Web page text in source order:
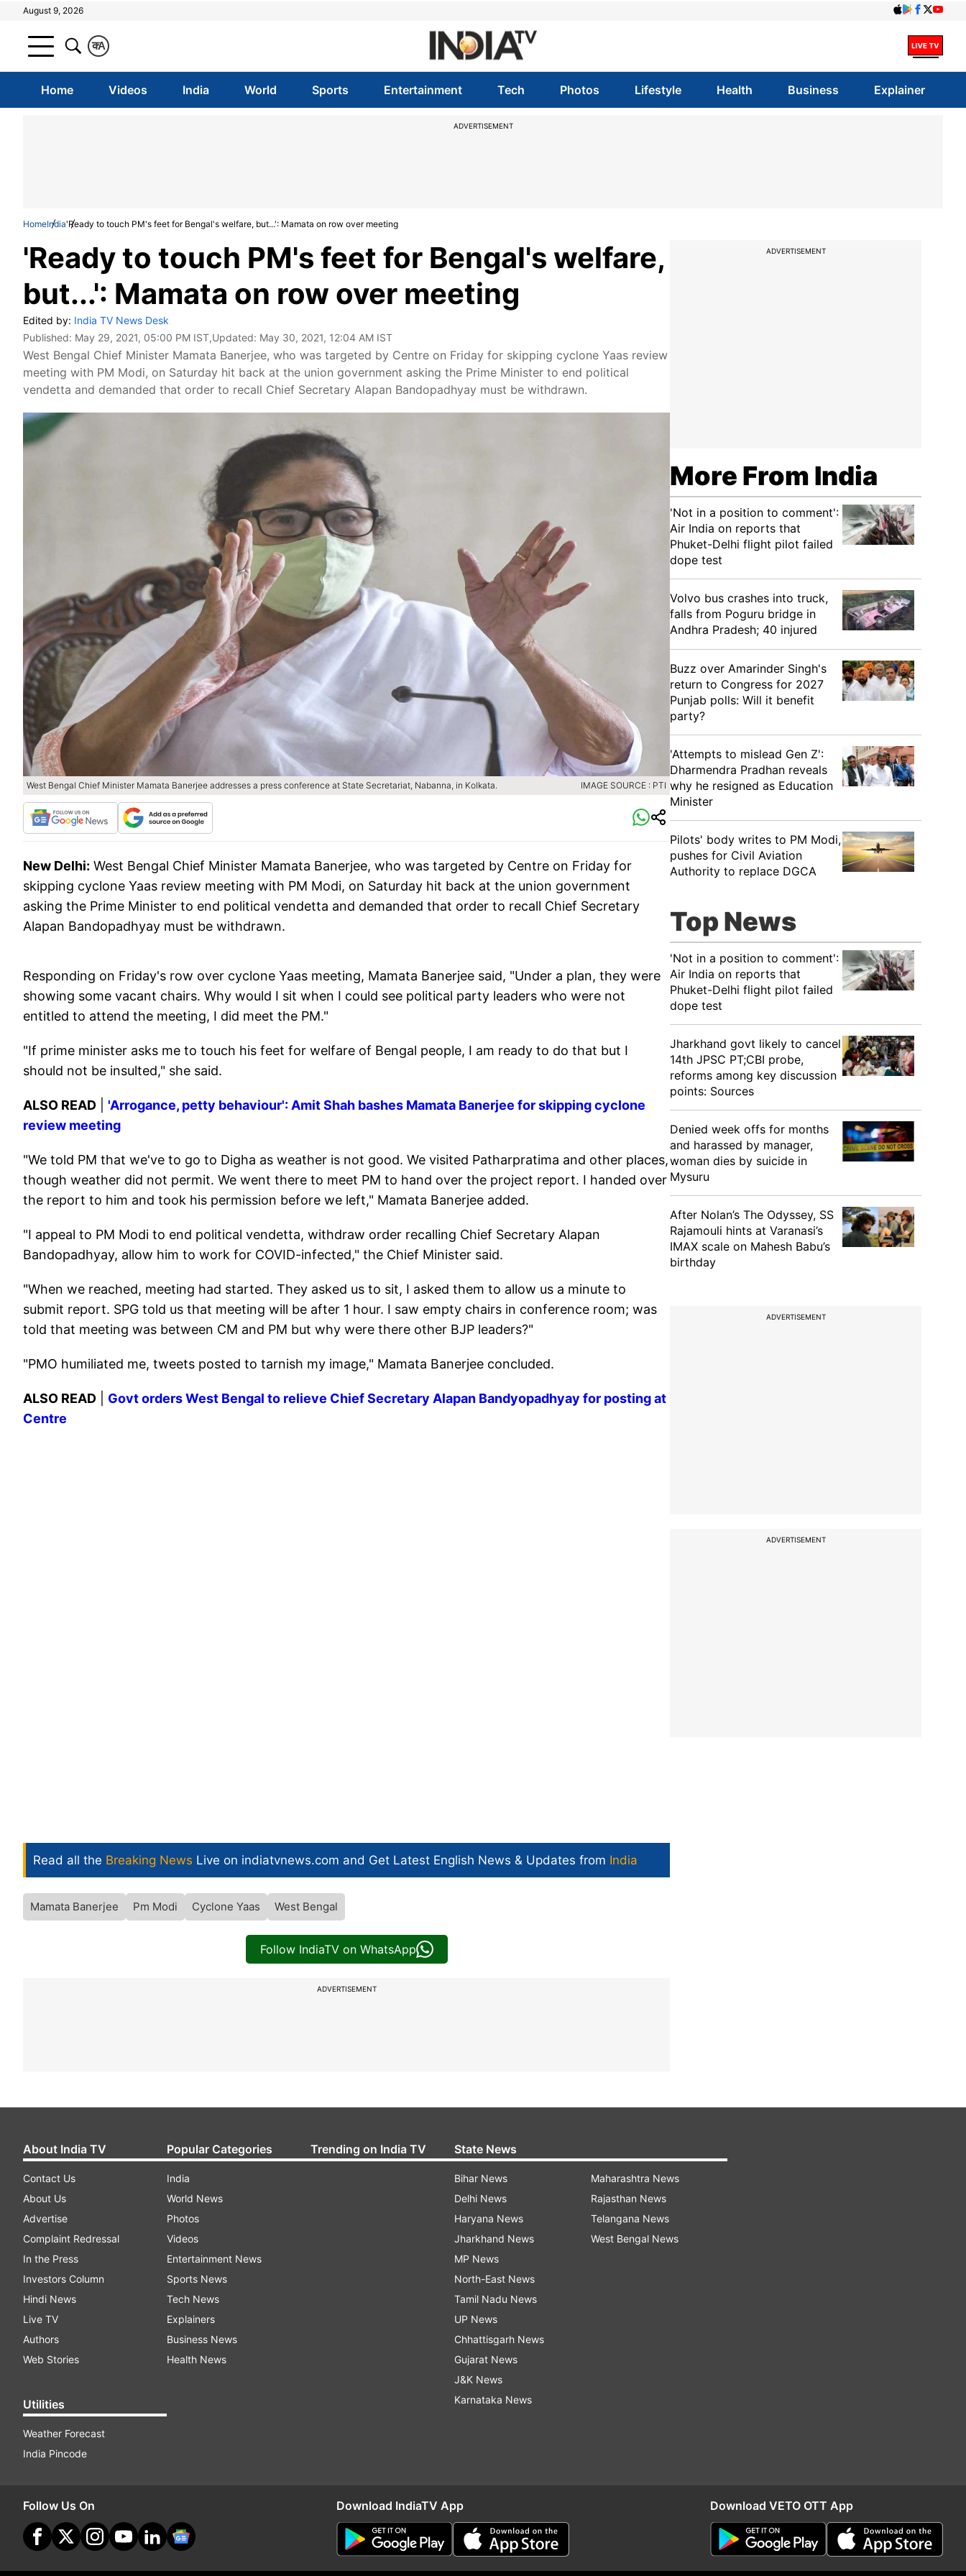
August 9, 2026
A
क
Home Videos India World Sports Entertainment Tech Photos Lifestyle Health Business Explainer
ADVERTISEMENT
HomeIndia'Ready to touch PM's feet for Bengal's welfare, but...': Mamata on row over meeting
'Ready to touch PM's feet for Bengal's welfare,
but...': Mamata on row over meeting
Edited by: India TV News Desk
Published: May 29, 2021, 05:00 PM IST,Updated: May 30, 2021, 12:04 AM IST
West Bengal Chief Minister Mamata Banerjee, who was targeted by Centre on Friday for skipping cyclone Yaas review
meeting with PM Modi, on Saturday hit back at the union government asking the Prime Minister to end political
vendetta and demanded that order to recall Chief Secretary Alapan Bandopadhyay must be withdrawn.
West Bengal Chief Minister Mamata Banerjee addresses a press conference at State Secretariat, Nabanna, in Kolkata. IMAGE SOURCE : PTI
New Delhi: West Bengal Chief Minister Mamata Banerjee, who was targeted by Centre on Friday for
skipping cyclone Yaas review meeting with PM Modi, on Saturday hit back at the union government
asking the Prime Minister to end political vendetta and demanded that order to recall Chief Secretary
Alapan Bandopadhyay must be withdrawn.
Responding on Friday's row over cyclone Yaas meeting, Mamata Banerjee said, "Under a plan, they were
showing some vacant chairs. Why would I sit when I could see political party leaders who were not
entitled to attend the meeting, I did meet the PM."
"If prime minister asks me to touch his feet for welfare of Bengal people, I am ready to do that but I
should not be insulted," she said.
ALSO READ
'Arrogance, petty behaviour': Amit Shah bashes Mamata Banerjee for skipping cyclone
review meeting
"We told PM that we've to go to Digha as weather is not good. We visited Patharpratima and other places,
though weather did not permit. We went there to meet PM to hand over the project report. I handed over
the report to him and took his permission before we left," Mamata Banerjee added.
"I appeal to PM Modi to end political vendetta, withdraw order recalling Chief Secretary Alapan
Bandopadhyay, allow him to work for COVID-infected," the Chief Minister said.
"When we reached, meeting had started. They asked us to sit, I asked them to allow us a minute to
submit report. SPG told us that meeting will be after 1 hour. I saw empty chairs in conference room; was
told that meeting was between CM and PM but why were there other BJP leaders?"
"PMO humiliated me, tweets posted to tarnish my image," Mamata Banerjee concluded.
ALSO READ
Govt orders West Bengal to relieve Chief Secretary Alapan Bandyopadhyay for posting at
Centre
Read all the Breaking News Live on indiatvnews.com and Get Latest English News & Updates from India
Mamata Banerjee Pm Modi Cyclone Yaas West Bengal
Follow IndiaTV on WhatsApp
ADVERTISEMENT
ADVERTISEMENT
More From India
'Not in a position to comment':
Air India on reports that
Phuket-Delhi flight pilot failed
dope test
Volvo bus crashes into truck,
falls from Poguru bridge in
Andhra Pradesh; 40 injured
Buzz over Amarinder Singh's
return to Congress for 2027
Punjab polls: Will it benefit
party?
'Attempts to mislead Gen Z':
Dharmendra Pradhan reveals
why he resigned as Education
Minister
Pilots' body writes to PM Modi,
pushes for Civil Aviation
Authority to replace DGCA
Top News
'Not in a position to comment':
Air India on reports that
Phuket-Delhi flight pilot failed
dope test
Jharkhand govt likely to cancel
14th JPSC PT;CBI probe,
reforms among key discussion
points: Sources
Denied week offs for months
and harassed by manager,
woman dies by suicide in
Mysuru
After Nolan’s The Odyssey, SS
Rajamouli hints at Varanasi’s
IMAX scale on Mahesh Babu’s
birthday
ADVERTISEMENT
ADVERTISEMENT
About India TV
Contact Us
About Us
Advertise
Complaint Redressal
In the Press
Investors Column
Hindi News
Live TV
Authors
Web Stories
Utilities
Weather Forecast
India Pincode
Popular Categories
India
World News
Photos
Videos
Entertainment News
Sports News
Tech News
Explainers
Business News
Health News
Trending on India TV State News
Bihar News
Delhi News
Haryana News
Jharkhand News
MP News
North-East News
Tamil Nadu News
UP News
Chhattisgarh News
Gujarat News
J&K News
Karnataka News
Maharashtra News
Rajasthan News
Telangana News
West Bengal News
Follow Us On Download IndiaTV App Download VETO OTT App